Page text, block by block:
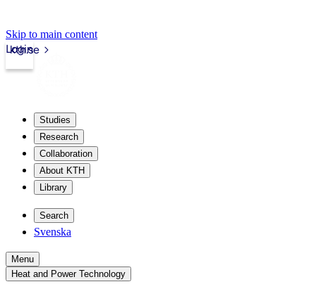
Skip to main content
kth.se
Login
Studies
Research
Collaboration
About KTH
Library
Search
Svenska
Menu
Heat and Power Technology